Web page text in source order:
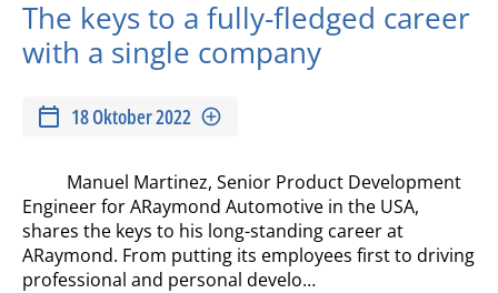
The keys to a fully-fledged career
with a single company
18 Oktober 2022
Manuel Martinez, Senior Product Development
Engineer for ARaymond Automotive in the USA,
shares the keys to his long-standing career at
ARaymond. From putting its employees first to driving
professional and personal develo…